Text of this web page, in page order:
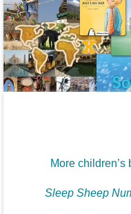
More
Sleep Sheep